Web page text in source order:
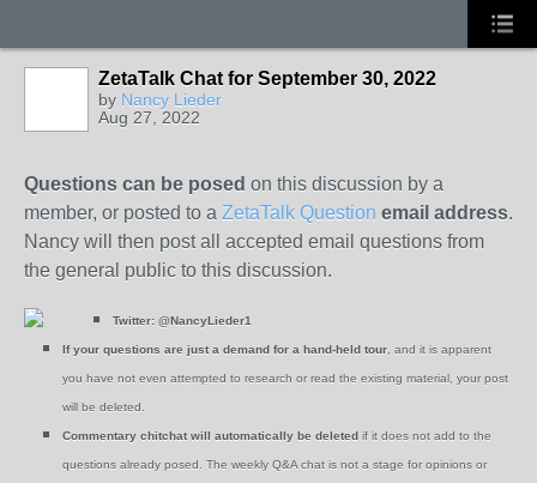
ZetaTalk Chat for September 30, 2022
by Nancy Lieder
Aug 27, 2022
Questions can be posed on this discussion by a
member, or posted to a ZetaTalk Question email address.
Nancy will then post all accepted email questions from
the general public to this discussion.
Twitter: @NancyLieder1
If your questions are just a demand for a hand-held tour , and it is apparent
you have not even attempted to research or read the existing material, your post
will be deleted.
Commentary chitchat will automatically be deleted if it does not add to the
questions already posed. The weekly Q&A chat is not a stage for opinions or